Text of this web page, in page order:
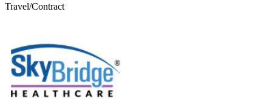
Travel/Contract